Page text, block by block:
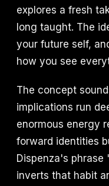
explores a fresh
long taught. The
your future self,
how you see
The concept
implications run
enormous energy
forward identities
Dispenza's
inverts that habit